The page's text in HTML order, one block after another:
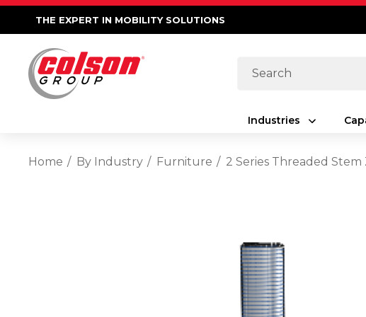
THE EXPERT IN MOBILITY SOLUTIONS
Search
Industries
Home By Industry Furniture 2 Series Threaded